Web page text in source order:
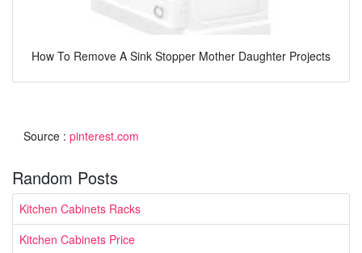
How To Remove A Sink Stopper Mother Daughter Projects
Source : pinterest.com
Random Posts
Kitchen Cabinets Racks
Kitchen Cabinets Price